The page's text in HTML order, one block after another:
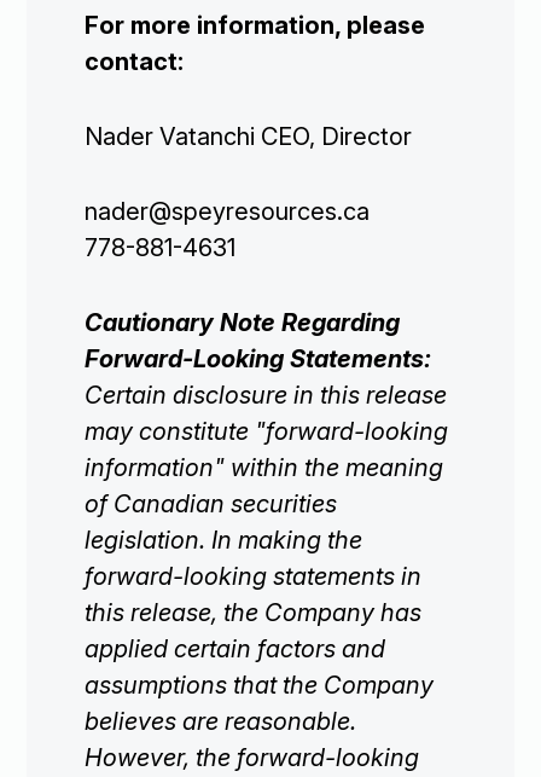
Corporate
Investors
Contact Us
Join Our Mailing List
For more information, please
contact:
Nader Vatanchi CEO, Director
nader@speyresources.ca
778-881-4631
Cautionary Note Regarding
Forward-Looking Statements:
Certain disclosure in this release
may constitute "forward-looking
information" within the meaning
of Canadian securities
legislation. In making the
forward-looking statements in
this release, the Company has
applied certain factors and
assumptions that the Company
believes are reasonable.
However, the forward-looking
Subscribe